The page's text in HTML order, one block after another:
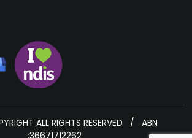
ALL RIGHTS RESERVED / ABN
:36671712262